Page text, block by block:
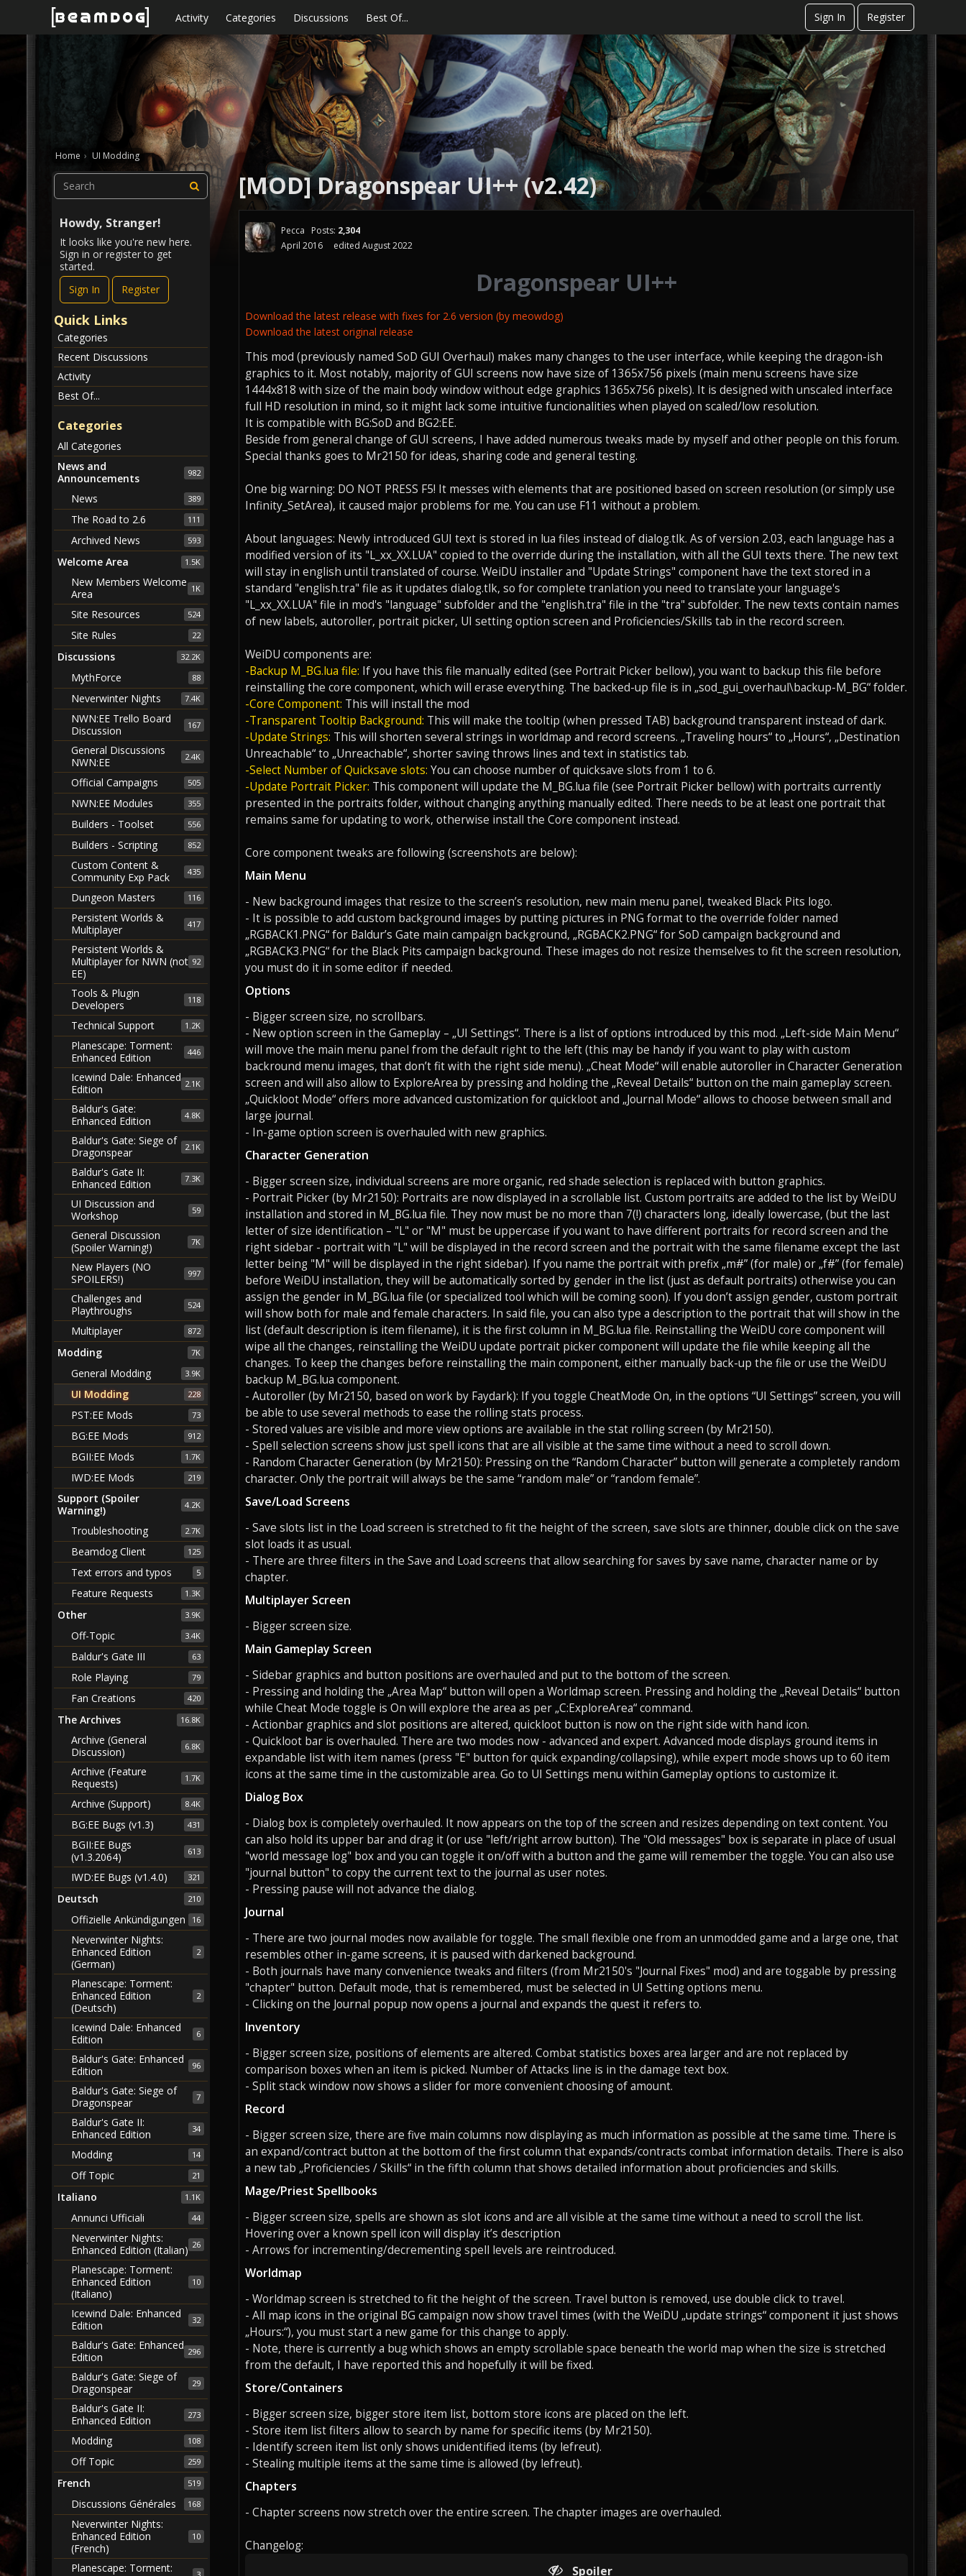
Skip to content Activity Categories Discussions Best Of... Sign In Register
Home › UI Modding
[MOD] Dragonspear UI++ (v2.42)
Pecca Posts: 2,304
April 2016
edited August 2022
Dragonspear UI++
Download the latest release with fixes for 2.6 version (by meowdog)
Download the latest original release
This mod (previously named SoD GUI Overhaul) makes many changes to the user interface, while keeping the dragon-ish
graphics to it. Most notably, majority of GUI screens now have size of 1365x756 pixels (main menu screens have size
1444x818 with size of the main body window without edge graphics 1365x756 pixels). It is designed with unscaled interface
full HD resolution in mind, so it might lack some intuitive funcionalities when played on scaled/low resolution.
It is compatible with BG:SoD and BG2:EE.
Beside from general change of GUI screens, I have added numerous tweaks made by myself and other people on this forum.
Special thanks goes to Mr2150 for ideas, sharing code and general testing.
One big warning: DO NOT PRESS F5! It messes with elements that are positioned based on screen resolution (or simply use
Infinity_SetArea), it caused major problems for me. You can use F11 without a problem.
About languages: Newly introduced GUI text is stored in lua files instead of dialog.tlk. As of version 2.03, each language has a
modified version of its "L_xx_XX.LUA" copied to the override during the installation, with all the GUI texts there. The new text
will stay in english until translated of course. WeiDU installer and "Update Strings" component have the text stored in a
standard "english.tra" file as it updates dialog.tlk, so for complete tranlation you need to translate your language's
"L_xx_XX.LUA" file in mod's "language" subfolder and the "english.tra" file in the "tra" subfolder. The new texts contain names
of new labels, autoroller, portrait picker, UI setting option screen and Proficiencies/Skills tab in the record screen.
WeiDU components are:
-Backup M_BG.lua file: If you have this file manually edited (see Portrait Picker bellow), you want to backup this file before
reinstalling the core component, which will erase everything. The backed-up file is in „sod_gui_overhaul\backup-M_BG“ folder.
-Core Component: This will install the mod
-Transparent Tooltip Background: This will make the tooltip (when pressed TAB) background transparent instead of dark.
-Update Strings: This will shorten several strings in worldmap and record screens. „Traveling hours“ to „Hours“, „Destination
Unreachable“ to „Unreachable“, shorter saving throws lines and text in statistics tab.
-Select Number of Quicksave slots: You can choose number of quicksave slots from 1 to 6.
-Update Portrait Picker: This component will update the M_BG.lua file (see Portrait Picker bellow) with portraits currently
presented in the portraits folder, without changing anything manually edited. There needs to be at least one portrait that
remains same for updating to work, otherwise install the Core component instead.
Core component tweaks are following (screenshots are below):
Main Menu
- New background images that resize to the screen’s resolution, new main menu panel, tweaked Black Pits logo.
- It is possible to add custom background images by putting pictures in PNG format to the override folder named
„RGBACK1.PNG“ for Baldur’s Gate main campaign background, „RGBACK2.PNG“ for SoD campaign background and
„RGBACK3.PNG“ for the Black Pits campaign background. These images do not resize themselves to fit the screen resolution,
you must do it in some editor if needed.
Options
- Bigger screen size, no scrollbars.
- New option screen in the Gameplay – „UI Settings“. There is a list of options introduced by this mod. „Left-side Main Menu“
will move the main menu panel from the default right to the left (this may be handy if you want to play with custom
backround menu images, that don’t fit with the right side menu). „Cheat Mode“ will enable autoroller in Character Generation
screen and will also allow to ExploreArea by pressing and holding the „Reveal Details“ button on the main gameplay screen.
„Quickloot Mode“ offers more advanced customization for quickloot and „Journal Mode“ allows to choose between small and
large journal.
- In-game option screen is overhauled with new graphics.
Character Generation
- Bigger screen size, individual screens are more organic, red shade selection is replaced with button graphics.
- Portrait Picker (by Mr2150): Portraits are now displayed in a scrollable list. Custom portraits are added to the list by WeiDU
installation and stored in M_BG.lua file. They now must be no more than 7(!) characters long, ideally lowercase, (but the last
letter of size identification – "L" or "M" must be uppercase if you want to have different portraits for record screen and the
right sidebar - portrait with "L" will be displayed in the record screen and the portrait with the same filename except the last
letter being "M" will be displayed in the right sidebar). If you name the portrait with prefix „m#” (for male) or „f#” (for female)
before WeiDU installation, they will be automatically sorted by gender in the list (just as default portraits) otherwise you can
assign the gender in M_BG.lua file (or specialized tool which will be coming soon). If you don’t assign gender, custom portrait
will show both for male and female characters. In said file, you can also type a description to the portrait that will show in the
list (default description is item filename), it is the first column in M_BG.lua file. Reinstalling the WeiDU core component will
wipe all the changes, reinstalling the WeiDU update portrait picker component will update the file while keeping all the
changes. To keep the changes before reinstalling the main component, either manually back-up the file or use the WeiDU
backup M_BG.lua component.
- Autoroller (by Mr2150, based on work by Faydark): If you toggle CheatMode On, in the options “UI Settings” screen, you will
be able to use several methods to ease the rolling stats process.
- Stored values are visible and more view options are available in the stat rolling screen (by Mr2150).
- Spell selection screens show just spell icons that are all visible at the same time without a need to scroll down.
- Random Character Generation (by Mr2150): Pressing on the “Random Character” button will generate a completely random
character. Only the portrait will always be the same “random male” or “random female”.
Save/Load Screens
- Save slots list in the Load screen is stretched to fit the height of the screen, save slots are thinner, double click on the save
slot loads it as usual.
- There are three filters in the Save and Load screens that allow searching for saves by save name, character name or by
chapter.
Multiplayer Screen
- Bigger screen size.
Main Gameplay Screen
- Sidebar graphics and button positions are overhauled and put to the bottom of the screen.
- Pressing and holding the „Area Map“ button will open a Worldmap screen. Pressing and holding the „Reveal Details“ button
while Cheat Mode toggle is On will explore the area as per „C:ExploreArea“ command.
- Actionbar graphics and slot positions are altered, quickloot button is now on the right side with hand icon.
- Quickloot bar is overhauled. There are two modes now - advanced and expert. Advanced mode displays ground items in
expandable list with item names (press "E" button for quick expanding/collapsing), while expert mode shows up to 60 item
icons at the same time in the customizable area. Go to UI Settings menu within Gameplay options to customize it.
Dialog Box
- Dialog box is completely overhauled. It now appears on the top of the screen and resizes depending on text content. You
can also hold its upper bar and drag it (or use "left/right arrow button). The "Old messages" box is separate in place of usual
"world message log" box and you can toggle it on/off with a button and the game will remember the toggle. You can also use
"journal button" to copy the current text to the journal as user notes.
- Pressing pause will not advance the dialog.
Journal
- There are two journal modes now available for toggle. The small flexible one from an unmodded game and a large one, that
resembles other in-game screens, it is paused with darkened background.
- Both journals have many convenience tweaks and filters (from Mr2150's "Journal Fixes" mod) and are toggable by pressing
"chapter" button. Default mode, that is remembered, must be selected in UI Setting options menu.
- Clicking on the Journal popup now opens a journal and expands the quest it refers to.
Inventory
- Bigger screen size, positions of elements are altered. Combat statistics boxes area larger and are not replaced by
comparison boxes when an item is picked. Number of Attacks line is in the damage text box.
- Split stack window now shows a slider for more convenient choosing of amount.
Record
- Bigger screen size, there are five main columns now displaying as much information as possible at the same time. There is
an expand/contract button at the bottom of the first column that expands/contracts combat information details. There is also
a new tab „Proficiencies / Skills“ in the fifth column that shows detailed information about proficiencies and skills.
Mage/Priest Spellbooks
- Bigger screen size, spells are shown as slot icons and are all visible at the same time without a need to scroll the list.
Hovering over a known spell icon will display it’s description
- Arrows for incrementing/decrementing spell levels are reintroduced.
Worldmap
- Worldmap screen is stretched to fit the height of the screen. Travel button is removed, use double click to travel.
- All map icons in the original BG campaign now show travel times (with the WeiDU „update strings“ component it just shows
„Hours:“), you must start a new game for this change to apply.
- Note, there is currently a bug which shows an empty scrollable space beneath the world map when the size is stretched
from the default, I have reported this and hopefully it will be fixed.
Store/Containers
- Bigger screen size, bigger store item list, bottom store icons are placed on the left.
- Store item list filters allow to search by name for specific items (by Mr2150).
- Identify screen item list only shows unidentified items (by lefreut).
- Stealing multiple items at the same time is allowed (by lefreut).
Chapters
- Chapter screens now stretch over the entire screen. The chapter images are overhauled.
Changelog:
Spoiler
Howdy, Stranger!
It looks like you're new here.
Sign in or register to get
started.
Sign In
Register
Quick Links
Categories
Recent Discussions
Activity
Best Of...
Categories
All Categories
982
News and
Announcements
389
News
111
The Road to 2.6
593
Archived News
1.5K
Welcome Area
1K
New Members Welcome
Area
524
Site Resources
22
Site Rules
32.2K
Discussions
88
MythForce
7.4K
Neverwinter Nights
167
NWN:EE Trello Board
Discussion
2.4K
General Discussions
NWN:EE
505
Official Campaigns
355
NWN:EE Modules
556
Builders - Toolset
852
Builders - Scripting
435
Custom Content &
Community Exp Pack
116
Dungeon Masters
417
Persistent Worlds &
Multiplayer
92
Persistent Worlds &
Multiplayer for NWN (not
EE)
118
Tools & Plugin
Developers
1.2K
Technical Support
446
Planescape: Torment:
Enhanced Edition
2.1K
Icewind Dale: Enhanced
Edition
4.8K
Baldur's Gate:
Enhanced Edition
2.1K
Baldur's Gate: Siege of
Dragonspear
7.3K
Baldur's Gate II:
Enhanced Edition
59
UI Discussion and
Workshop
7K
General Discussion
(Spoiler Warning!)
997
New Players (NO
SPOILERS!)
524
Challenges and
Playthroughs
872
Multiplayer
7K
Modding
3.9K
General Modding
228
UI Modding
73
PST:EE Mods
912
BG:EE Mods
1.7K
BGII:EE Mods
219
IWD:EE Mods
4.2K
Support (Spoiler
Warning!)
2.7K
Troubleshooting
125
Beamdog Client
5
Text errors and typos
1.3K
Feature Requests
3.9K
Other
3.4K
Off-Topic
63
Baldur's Gate III
79
Role Playing
420
Fan Creations
16.8K
The Archives
6.8K
Archive (General
Discussion)
1.7K
Archive (Feature
Requests)
8.4K
Archive (Support)
431
BG:EE Bugs (v1.3)
613
BGII:EE Bugs
(v1.3.2064)
321
IWD:EE Bugs (v1.4.0)
210
Deutsch
16
Offizielle Ankündigungen
2
Neverwinter Nights:
Enhanced Edition
(German)
2
Planescape: Torment:
Enhanced Edition
(Deutsch)
6
Icewind Dale: Enhanced
Edition
96
Baldur's Gate: Enhanced
Edition
7
Baldur's Gate: Siege of
Dragonspear
34
Baldur's Gate II:
Enhanced Edition
14
Modding
21
Off Topic
1.1K
Italiano
44
Annunci Ufficiali
26
Neverwinter Nights:
Enhanced Edition (Italian)
10
Planescape: Torment:
Enhanced Edition
(Italiano)
32
Icewind Dale: Enhanced
Edition
296
Baldur's Gate: Enhanced
Edition
29
Baldur's Gate: Siege of
Dragonspear
273
Baldur's Gate II:
Enhanced Edition
108
Modding
259
Off Topic
519
French
168
Discussions Générales
10
Neverwinter Nights:
Enhanced Edition
(French)
Planescape: Torment: